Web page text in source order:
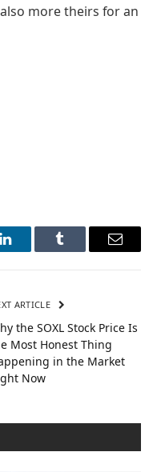
more theirs for an
LinkedInTumblr Email
ARTICLE
the SOXL Stock Price Is
Most Honest Thing
in the Market
Now